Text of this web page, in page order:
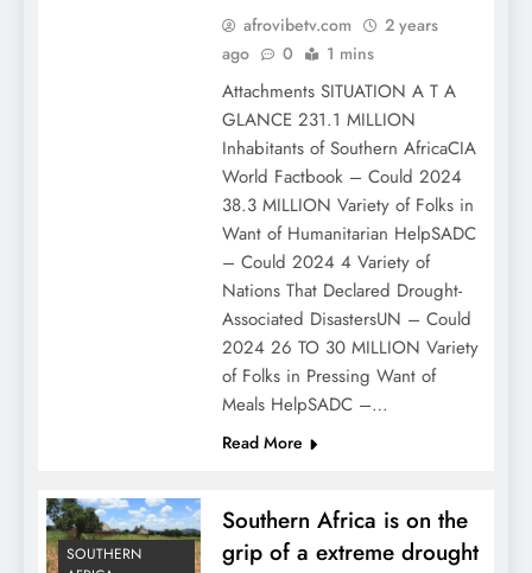
afrovibetv.com
2 years
ago
0 1 mins
Attachments SITUATION A T A
GLANCE 231.1 MILLION
Inhabitants of Southern AfricaCIA
World Factbook – Could 2024
38.3 MILLION Variety of Folks in
Want of Humanitarian HelpSADC
– Could 2024 4 Variety of
Nations That Declared Drought-
Associated DisastersUN – Could
2024 26 TO 30 MILLION Variety
of Folks in Pressing Want of
Meals HelpSADC –…
Read More
SOUTHERN
Southern Africa is on the
grip of a extreme drought